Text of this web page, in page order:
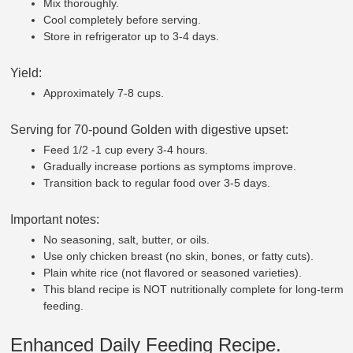
Mix thoroughly.
Cool completely before serving.
Store in refrigerator up to 3-4 days.
Yield:
Approximately 7-8 cups.
Serving for 70-pound Golden with digestive upset:
Feed 1/2 -1 cup every 3-4 hours.
Gradually increase portions as symptoms improve.
Transition back to regular food over 3-5 days.
Important notes:
No seasoning, salt, butter, or oils.
Use only chicken breast (no skin, bones, or fatty cuts).
Plain white rice (not flavored or seasoned varieties).
This bland recipe is NOT nutritionally complete for long-term
feeding.
Enhanced Daily Feeding Recipe.